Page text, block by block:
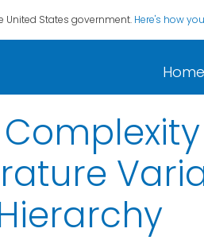
United States government. Here's how
Home